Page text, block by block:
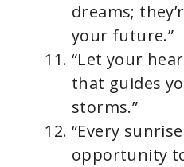
dreams;
your future.”
“Let your
that guides
storms.”
“Every
opportunity